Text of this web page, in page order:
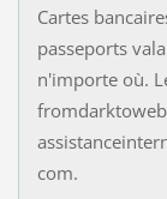
Cartes
passeports
n'importe où.
com.